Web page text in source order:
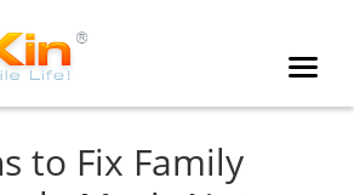
to Fix Family